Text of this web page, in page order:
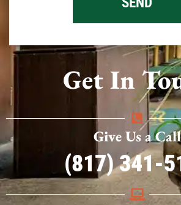
Get In
Give Us a Call
(817) 341-